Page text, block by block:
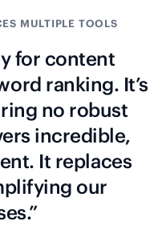
MULTIPLE TOOLS
for content
ranking. It’s
no robust
incredible,
It replaces
our